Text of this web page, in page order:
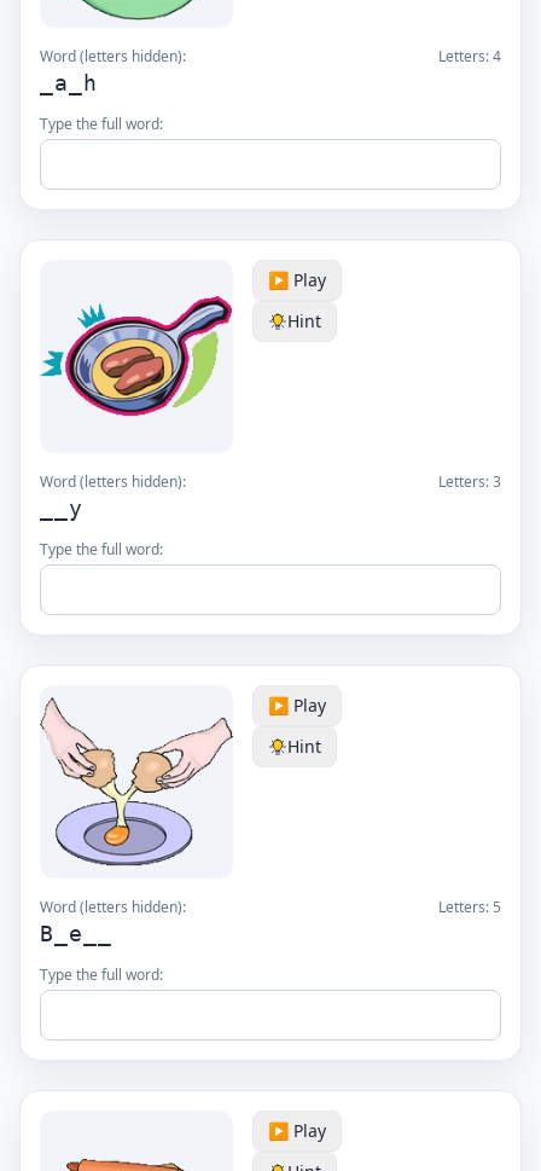
Word (letters hidden): Letters:4
_a_h
Type the full word:
▶️ Play
Hint
Word (letters hidden): Letters:3
__y
Type the full word:
▶️ Play
Hint
Word (letters hidden): Letters: 5
B_e__
Type the full word:
▶️ Play